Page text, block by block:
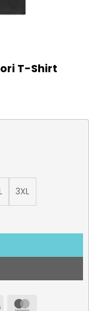
T-Shirt
3XL
Visa